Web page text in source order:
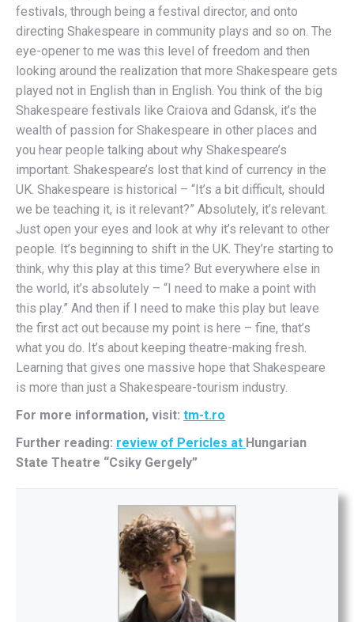
festivals, through being a festival director, and onto
directing Shakespeare in community plays and so on. The
eye-opener to me was this level of freedom and then
looking around the realization that more Shakespeare gets
played not in English than in English. You think of the big
Shakespeare festivals like Craiova and Gdansk, it’s the
wealth of passion for Shakespeare in other places and
you hear people talking about why Shakespeare’s
important. Shakespeare’s lost that kind of currency in the
UK. Shakespeare is historical – “It’s a bit difficult, should
we be teaching it, is it relevant?” Absolutely, it’s relevant.
Just open your eyes and look at why it’s relevant to other
people. It’s beginning to shift in the UK. They’re starting to
think, why this play at this time? But everywhere else in
the world, it’s absolutely – “I need to make a point with
this play.” And then if I need to make this play but leave
the first act out because my point is here – fine, that’s
what you do. It’s about keeping theatre-making fresh.
Learning that gives one massive hope that Shakespeare
is more than just a Shakespeare-tourism industry.
For more information, visit: tm-t.ro
Further reading: review of Pericles at Hungarian
State Theatre “Csiky Gergely”